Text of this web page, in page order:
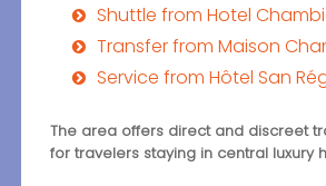
Shuttle from Hotel
Transfer from Maison
Service from Hôtel San
The area offers direct and discreet
for travelers staying in central luxury